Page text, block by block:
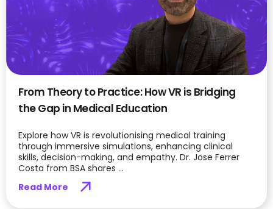
From Theory to Practice: How VR is Bridging
the Gap in Medical Education
Explore how VR is revolutionising medical training
through immersive simulations, enhancing clinical
skills, decision-making, and empathy. Dr. Jose Ferrer
Costa from BSA shares ...
Read More